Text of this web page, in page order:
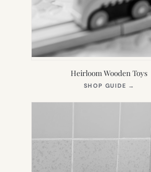
Heirloom Wooden Toys
SHOP GUIDE →
NEW